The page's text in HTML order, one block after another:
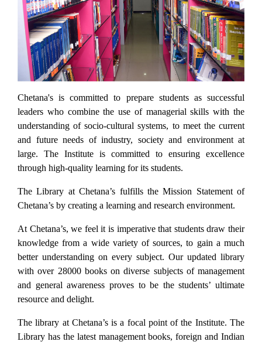
Previous Next
Chetana's is committed to prepare students as successful
leaders who combine the use of managerial skills with the
understanding of socio-cultural systems, to meet the current
and future needs of industry, society and environment at
large. The Institute is committed to ensuring excellence
through high-quality learning for its students.
The Library at Chetana’s fulfills the Mission Statement of
Chetana’s by creating a learning and research environment.
At Chetana’s, we feel it is imperative that students draw their
knowledge from a wide variety of sources, to gain a much
better understanding on every subject. Our updated library
with over 28000 books on diverse subjects of management
and general awareness proves to be the students’ ultimate
resource and delight.
The library at Chetana’s is a focal point of the Institute. The
Library has the latest management books, foreign and Indian